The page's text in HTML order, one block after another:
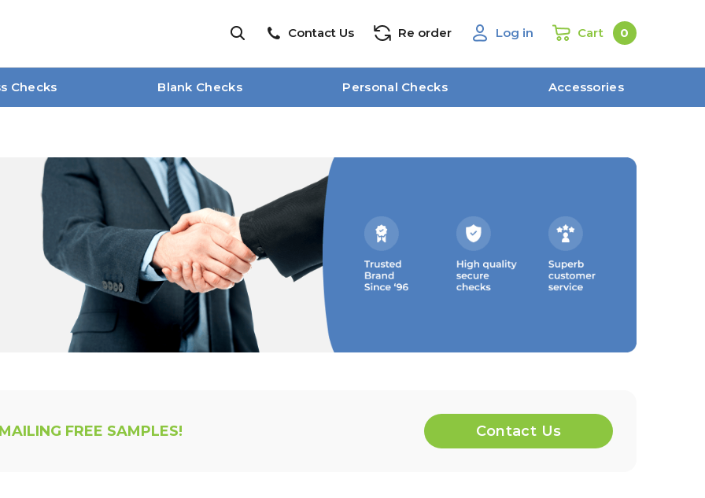
Contact Us Re order Log in Cart 0
Checks Blank Checks Personal Checks Accessories
FREE SAMPLES! Contact Us